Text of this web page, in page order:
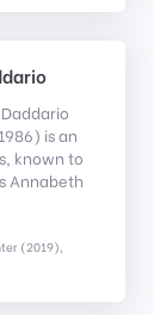
is an
known to
Annabeth
(2019),